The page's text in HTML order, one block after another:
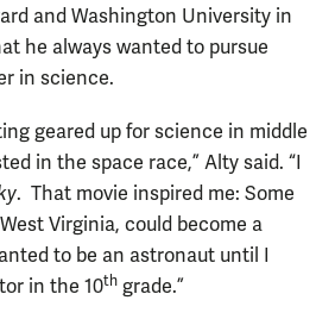
and Washington University in
he always wanted to pursue
in science.
geared up for science in middle
in the space race,” Alty said. “I
. That movie inspired me: Some
Virginia, could become a
to be an astronaut until I
in the 10th grade.”